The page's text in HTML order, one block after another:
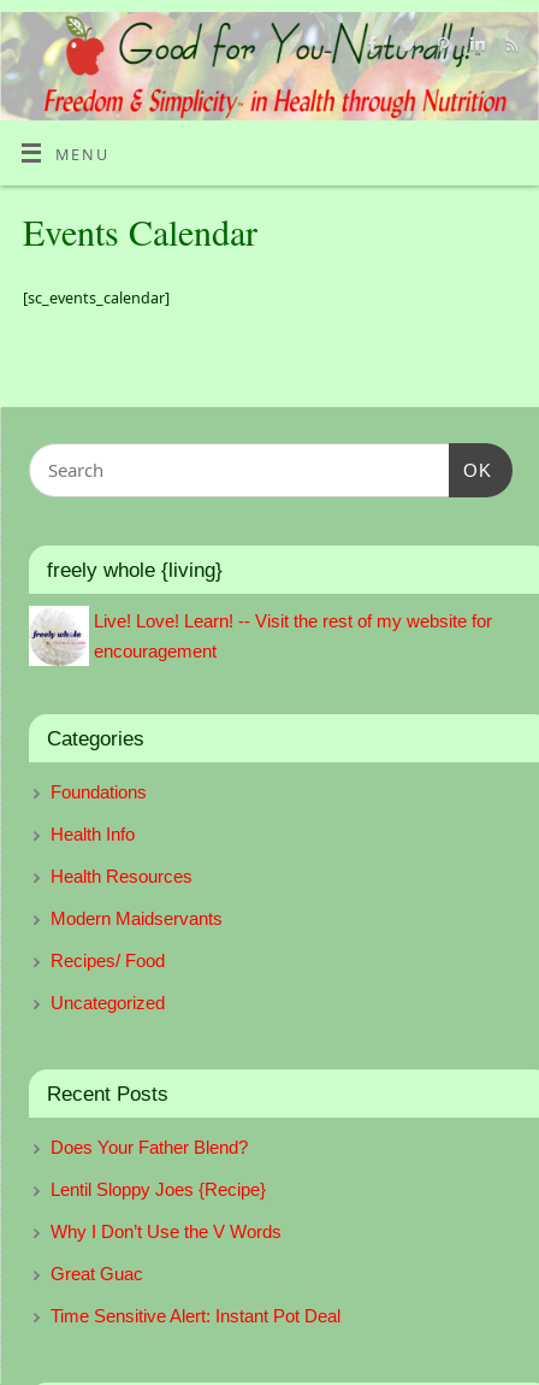
MENU
Events Calendar
[sc_events_calendar]
OK
freely whole {living}
Live! Love! Learn! -- Visit the rest of my website for
encouragement
Categories
Foundations
Health Info
Health Resources
Modern Maidservants
Recipes/ Food
Uncategorized
Recent Posts
Does Your Father Blend?
Lentil Sloppy Joes {Recipe}
Why I Don’t Use the V Words
Great Guac
Time Sensitive Alert: Instant Pot Deal